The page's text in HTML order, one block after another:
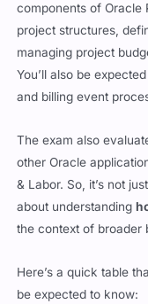
components of Oracle
project structures,
managing project
You’ll also be
and billing event
The exam also
other Oracle
& Labor. So, it’s not
about understanding
the context of broader
Here’s a quick table
be expected to know: